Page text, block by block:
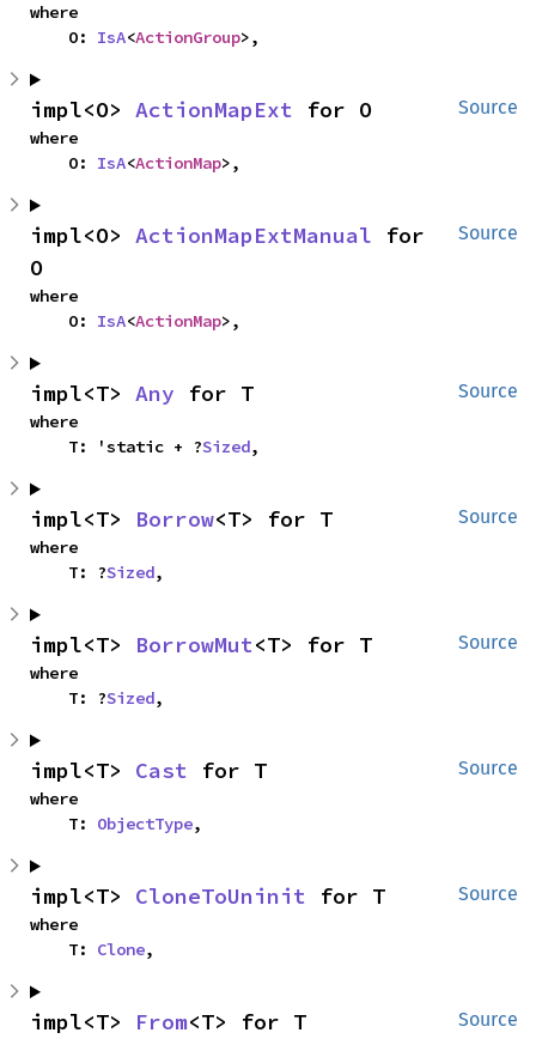
where
    O:
IsA<ActionGroup>,
Source
impl<O> ActionMapExt for O
where
    O:
IsA<ActionMap>,
Source
impl<O> ActionMapExtManual for
O
where
    O:
IsA<ActionMap>,
Source
impl<T> Any for T
where
    T: 'static + ?
Sized,
Source
impl<T> Borrow<T> for T
where
    T: ?
Sized,
Source
impl<T> BorrowMut<T> for T
where
    T: ?
Sized,
Source
impl<T> Cast for T
where
    T:
ObjectType,
Source
impl<T> CloneToUninit for T
where
    T:
Clone,
Source
impl<T> From<T> for T